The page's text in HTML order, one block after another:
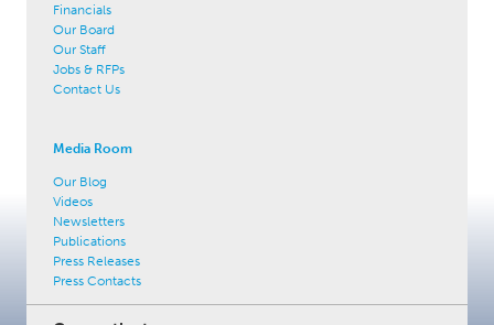
Financials
Our Board
Our Staff
Jobs & RFPs
Contact Us
Media Room
Our Blog
Videos
Newsletters
Publications
Press Releases
Press Contacts